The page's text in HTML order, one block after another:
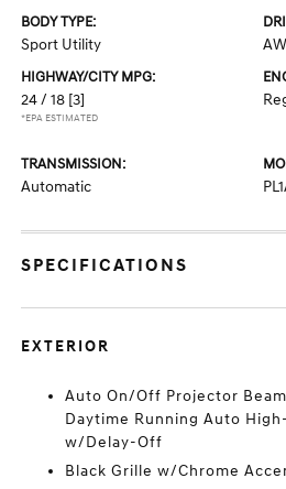
BODY TYPE:
Sport Utility
HIGHWAY/CITY MPG:
24 / 18 [3]
*EPA ESTIMATED
TRANSMISSION:
Automatic
SPECIFICATIONS
EXTERIOR
Auto On/Off Projector
Daytime Running Auto
w/Delay-Off
Black Grille w/Chrome